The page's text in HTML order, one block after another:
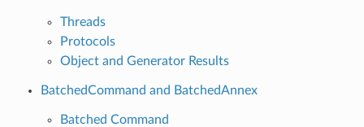
Threads
Protocols
Object and Generator Results
BatchedCommand and BatchedAnnex
Batched Command